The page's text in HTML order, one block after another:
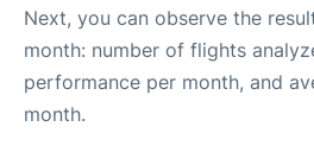
Next, you can observe the
month: number of flights
performance per month, and
month.